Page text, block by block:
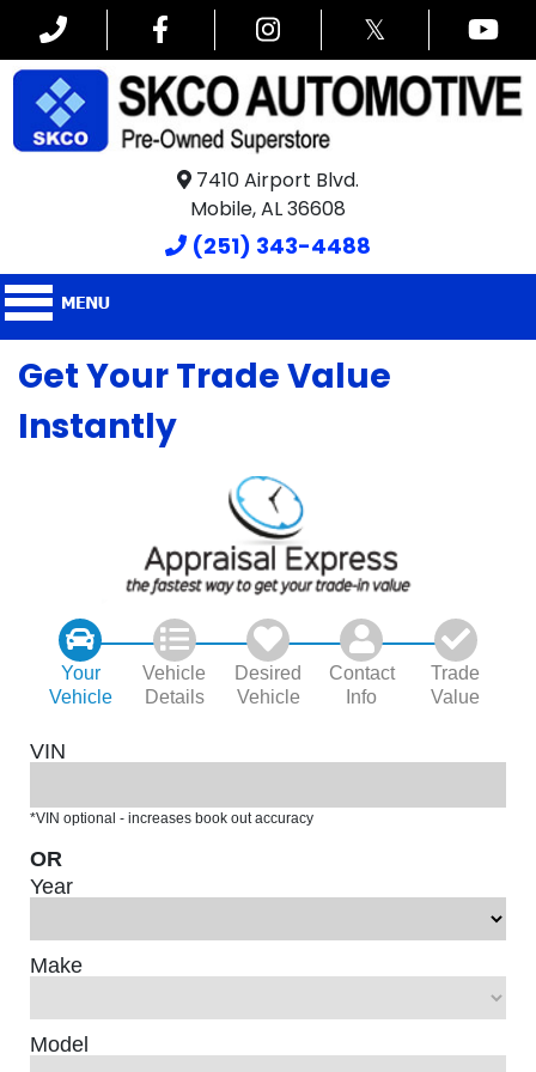
𝕏
7410 Airport Blvd.
Mobile, AL 36608
(251) 343-4488
Get Your Trade Value
Instantly
Your
Vehicle
Vehicle
Details
Desired
Vehicle
Contact
Info
Trade
Value
VIN
*VIN optional - increases book out accuracy
OR
Year
Make
Model